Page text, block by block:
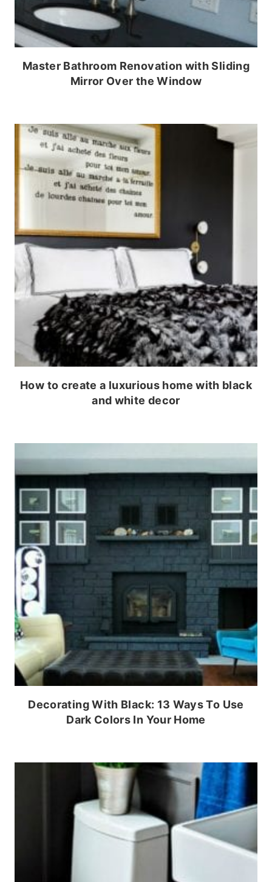
Master Bathroom Renovation with Sliding
Mirror Over the Window
How to create a luxurious home with black
and white decor
Decorating With Black: 13 Ways To Use
Dark Colors In Your Home